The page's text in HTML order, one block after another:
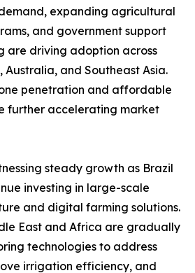
expanding agricultural
and government support
are driving adoption across
Australia, and Southeast Asia.
penetration and affordable
further accelerating market
steady growth as Brazil
investing in large-scale
and digital farming solutions.
East and Africa are gradually
technologies to address
irrigation efficiency, and